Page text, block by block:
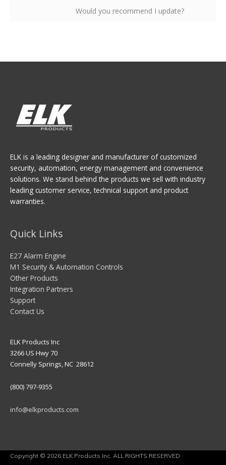
Would you recommend I update?
ELK is a leading designer and manufacturer of customized
security, automation, energy management and convenience
solutions. We stand behind the products we sell with industry
leading customer service, technical support and product
warranties.
Quick Links
E27 Alarm Engine
M1 Security & Automation Controls
Other Products
Integration Partners
Support
Contact Us
ELK Products Inc
3266 US Hwy 70
Connelly Springs, NC 28612
(800) 797-9355
info@elkproducts.com
Copyright © 2026 ELK Products Inc. ALL RIGHTS RESERVED